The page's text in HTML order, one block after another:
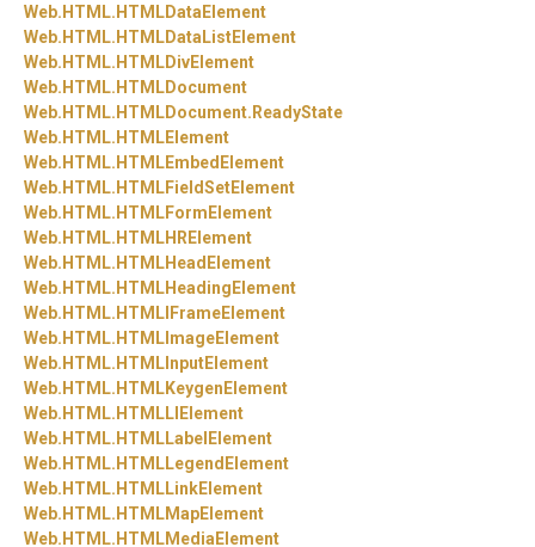
Web. HTML. HTMLDataElement
Web. HTML. HTMLDataListElement
Web. HTML. HTMLDivElement
Web. HTML. HTMLDocument
Web. HTML. HTMLDocument. ReadyState
Web. HTML. HTMLElement
Web. HTML. HTMLEmbedElement
Web. HTML. HTMLFieldSetElement
Web. HTML. HTMLFormElement
Web. HTML. HTMLHRElement
Web. HTML. HTMLHeadElement
Web. HTML. HTMLHeadingElement
Web. HTML. HTMLIFrameElement
Web. HTML. HTMLImageElement
Web. HTML. HTMLInputElement
Web. HTML. HTMLKeygenElement
Web. HTML. HTMLLIElement
Web. HTML. HTMLLabelElement
Web. HTML. HTMLLegendElement
Web. HTML. HTMLLinkElement
Web. HTML. HTMLMapElement
Web. HTML. HTMLMediaElement